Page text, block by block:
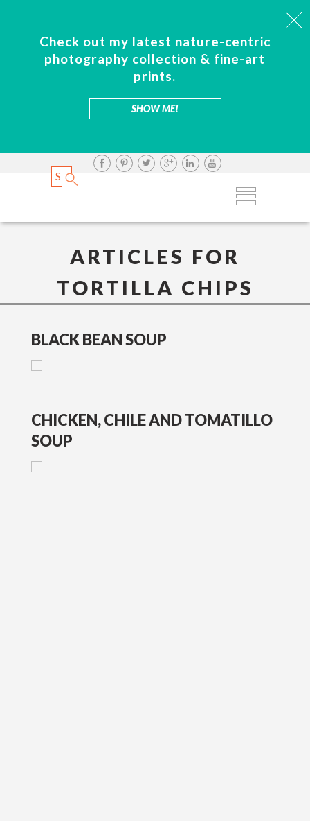
Check out my latest nature-centric
photography collection & fine-art
prints.
SHOW ME!
ARTICLES FOR
TORTILLA CHIPS
BLACK BEAN SOUP
CHICKEN, CHILE AND TOMATILLO
SOUP